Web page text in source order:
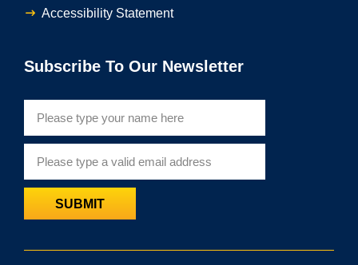
Accessibility Statement
Subscribe To Our Newsletter
SUBMIT